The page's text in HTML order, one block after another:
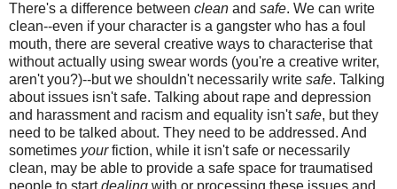
There's a difference between clean and safe. We can write
clean--even if your character is a gangster who has a foul
mouth, there are several creative ways to characterise that
without actually using swear words (you're a creative writer,
aren't you?)--but we shouldn't necessarily write safe. Talking
about issues isn't safe. Talking about rape and depression
and harassment and racism and equality isn'tsafe, but they
need to be talked about. They need to be addressed. And
sometimes yourfiction, while it isn't safe or necessarily
clean, may be able to provide a safe space for traumatised